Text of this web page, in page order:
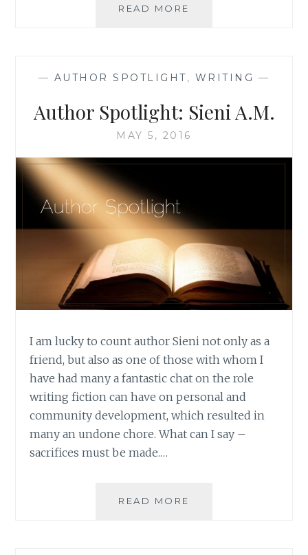
READ MORE
— AUTHOR SPOTLIGHT, WRITING —
Author Spotlight: Sieni A.M.
MAY 5, 2016
I am lucky to count author Sieni not only as a
friend, but also as one of those with whom I
have had many a fantastic chat on the role
writing fiction can have on personal and
community development, which resulted in
many an undone chore. What can I say –
sacrifices must be made.…
READ MORE